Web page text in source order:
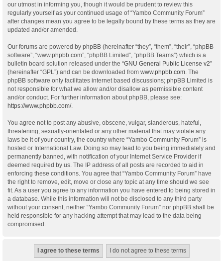
our utmost in informing you, though it would be prudent to review this
regularly yourself as your continued usage of “Yambo Community Forum”
after changes mean you agree to be legally bound by these terms as they are
updated and/or amended.
Our forums are powered by phpBB (hereinafter “they”, “them”, “their”, “phpBB
software”, “www.phpbb.com”, “phpBB Limited”, “phpBB Teams”) which is a
bulletin board solution released under the “GNU General Public License v2”
(hereinafter “GPL”) and can be downloaded from www.phpbb.com . The
phpBB software only facilitates internet based discussions; phpBB Limited is
not responsible for what we allow and/or disallow as permissible content
and/or conduct. For further information about phpBB, please see:
https://www.phpbb.com/.
You agree not to post any abusive, obscene, vulgar, slanderous, hateful,
threatening, sexually-orientated or any other material that may violate any
laws be it of your country, the country where “Yambo Community Forum” is
hosted or International Law. Doing so may lead to you being immediately and
permanently banned, with notification of your Internet Service Provider if
deemed required by us. The IP address of all posts are recorded to aid in
enforcing these conditions. You agree that “Yambo Community Forum” have
the right to remove, edit, move or close any topic at any time should we see
fit. As a user you agree to any information you have entered to being stored in
a database. While this information will not be disclosed to any third party
without your consent, neither “Yambo Community Forum” nor phpBB shall be
held responsible for any hacking attempt that may lead to the data being
compromised.